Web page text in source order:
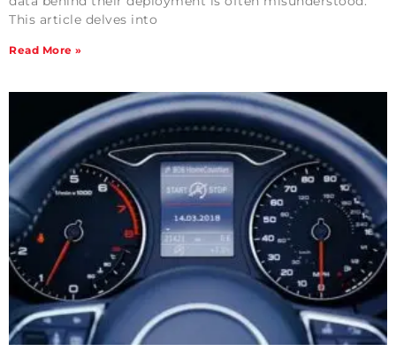
This article delves into
Read More »